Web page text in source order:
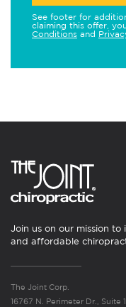
See footer for
claiming this offer,
Conditions and
Join us on our mission
and affordable
The Joint Corp.
16767 N. Perimeter Dr., Suite